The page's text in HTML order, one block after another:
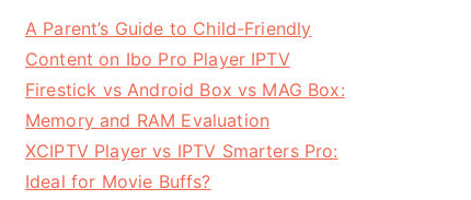
A Parent’s Guide to Child-Friendly
Content on Ibo Pro Player IPTV
Firestick vs Android Box vs MAG Box:
Memory and RAM Evaluation
XCIPTV Player vs IPTV Smarters Pro:
Ideal for Movie Buffs?